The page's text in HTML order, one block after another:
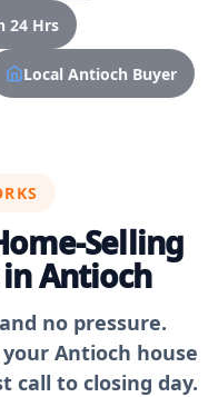
24 Hrs
Local Antioch Buyer
Selling
in Antioch
no pressure.
Antioch house
call to closing day.